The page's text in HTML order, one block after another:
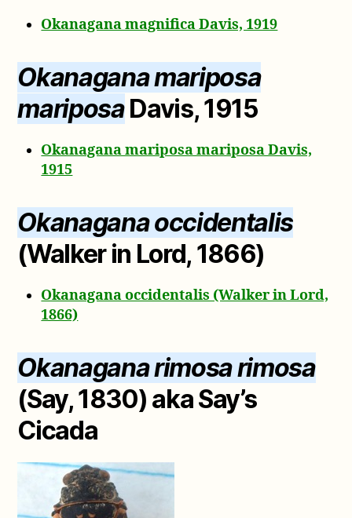
Okanagana magnifica Davis, 1919
Okanagana mariposa
mariposaDavis, 1915
Okanagana mariposa mariposa Davis,
1915
Okanagana occidentalis
(Walker in Lord, 1866)
Okanagana occidentalis (Walker in Lord,
1866)
Okanagana rimosa rimosa
(Say, 1830) aka Say’s
Cicada